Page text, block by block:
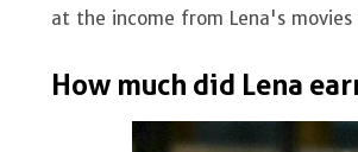
at the income from Lena's
How much did Lena